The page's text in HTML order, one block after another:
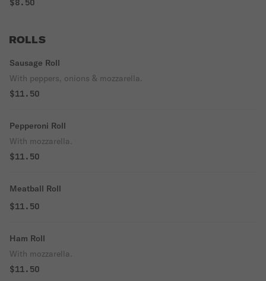
$8.50
ROLLS
Sausage Roll
With peppers, onions & mozzarella.
$11.50
Pepperoni Roll
With mozzarella.
$11.50
Meatball Roll
$11.50
Ham Roll
With mozzarella.
$11.50